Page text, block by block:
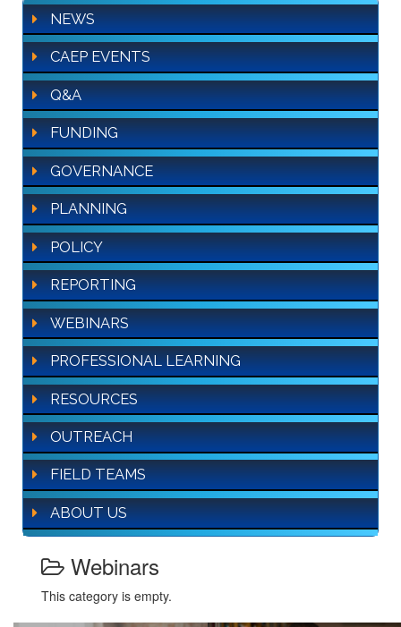
NEWS
CAEP EVENTS
Q&A
FUNDING
GOVERNANCE
PLANNING
POLICY
REPORTING
WEBINARS
PROFESSIONAL LEARNING
RESOURCES
OUTREACH
FIELD TEAMS
ABOUT US
Webinars
This category is empty.